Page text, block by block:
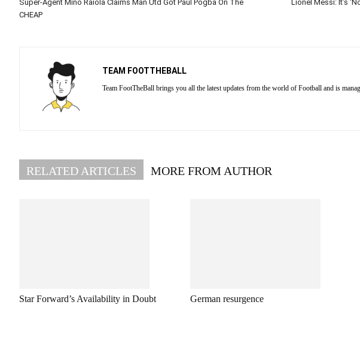
Super-Agent Mino Raiola Claims Man Utd Got Paul Pogba On The
CHEAP
Lionel Messi: It’s
TEAM FOOTTHEBALL
Team FootTheBall brings you all the latest updates from the world of Football and is
RELATED ARTICLES MORE FROM AUTHOR
Star Forward’s Availability in Doubt German resurgence